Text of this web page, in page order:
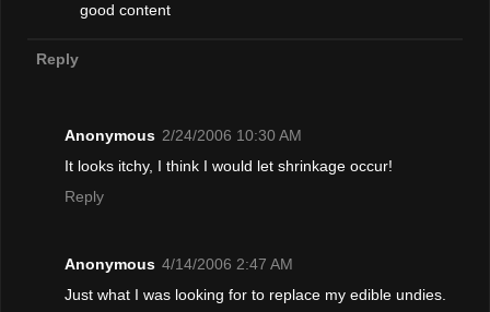
good content
Reply
Anonymous 2/24/2006 10:30 AM
It looks itchy, I think I would let shrinkage occur!
Reply
Anonymous 4/14/2006 2:47 AM
Just what I was looking for to replace my edible undies.